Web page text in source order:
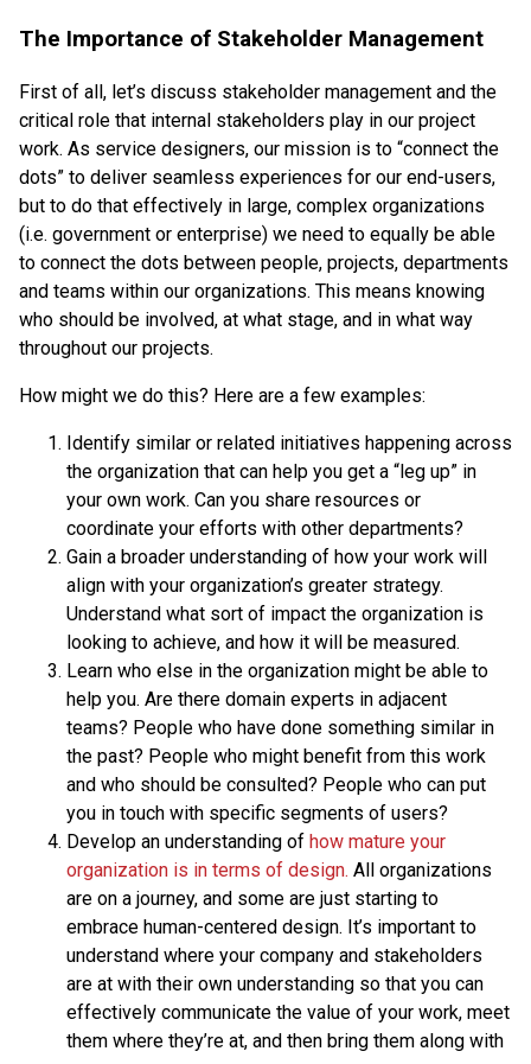
The Importance of Stakeholder Management
First of all, let’s discuss stakeholder management and the
critical role that internal stakeholders play in our project
work. As service designers, our mission is to “connect the
dots” to deliver seamless experiences for our end-users,
but to do that effectively in large, complex organizations
(i.e. government or enterprise) we need to equally be able
to connect the dots between people, projects, departments
and teams within our organizations. This means knowing
who should be involved, at what stage, and in what way
throughout our projects.
How might we do this? Here are a few examples:
Identify similar or related initiatives happening across
the organization that can help you get a “leg up” in
your own work. Can you share resources or
coordinate your efforts with other departments?
Gain a broader understanding of how your work will
align with your organization’s greater strategy.
Understand what sort of impact the organization is
looking to achieve, and how it will be measured.
Learn who else in the organization might be able to
help you. Are there domain experts in adjacent
teams? People who have done something similar in
the past? People who might benefit from this work
and who should be consulted? People who can put
you in touch with specific segments of users?
Develop an understanding of how mature your
organization is in terms of design. All organizations
are on a journey, and some are just starting to
embrace human-centered design. It’s important to
understand where your company and stakeholders
are at with their own understanding so that you can
effectively communicate the value of your work, meet
them where they’re at, and then bring them along with